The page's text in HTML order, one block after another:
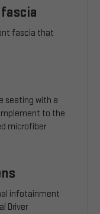
fascia that
seating with a
to the
microfiber
infotainment
Driver